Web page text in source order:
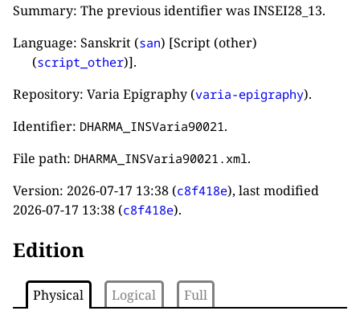
Summary: The previous identifier was INSEI28_13.
Language: Sanskrit (san) [Script (other)
(script_other)].
Repository: Varia Epigraphy (varia-epigraphy).
Identifier: DHARMA_INSVaria90021 .
File path: DHARMA_INSVaria90021.xml .
Version: 2026-07-17 13:38 (c8f418e), last modified
2026-07-17 13:38 (c8f418e).
Edition
Physical Logical Full